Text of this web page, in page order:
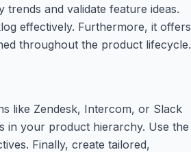
and validate feature ideas.
effectively. Furthermore, it offers
throughout the product lifecycle.
like Zendesk, Intercom, or Slack
in your product hierarchy. Use the
Finally, create tailored,